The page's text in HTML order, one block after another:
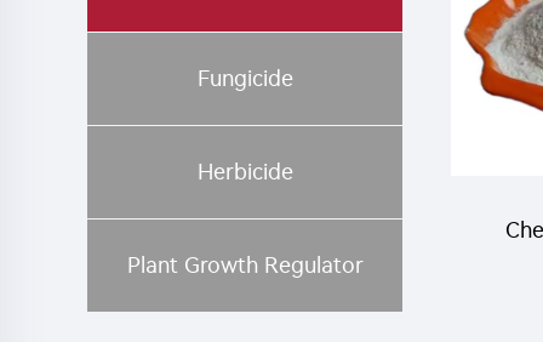
Fungicide
Herbicide
Plant Growth Regulator